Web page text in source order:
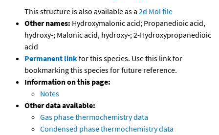
This structure is also available as a 2d Mol file
Other names: Hydroxymalonic acid; Propanedioic acid,
hydroxy-; Malonic acid, hydroxy-; 2-Hydroxypropanedioic
acid
Permanent linkfor this species. Use this link for
bookmarking this species for future reference.
Information on this page:
Notes
Other data available:
Gas phase thermochemistry data
Condensed phase thermochemistry data